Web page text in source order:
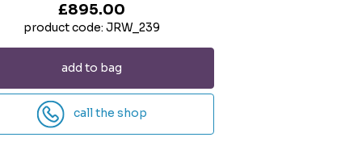
£895.00
product code: JRW_239
add to bag
call the shop